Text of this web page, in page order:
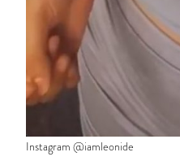
Instagram @iamleonide